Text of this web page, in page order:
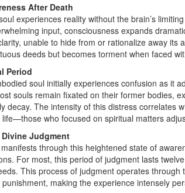
After Death
experiences reality without the brain’s
input, consciousness expands
unable to hide from or rationalize away its
deeds but becomes torment when faced
Period
soul initially experiences confusion as it
souls remain fixated on their former bodies,
decay. The intensity of this distress correlates
who focused on spiritual matters
Judgment
through this heightened state of
For most, this period of judgment lasts
This process of judgment operates through
making the experience intensely